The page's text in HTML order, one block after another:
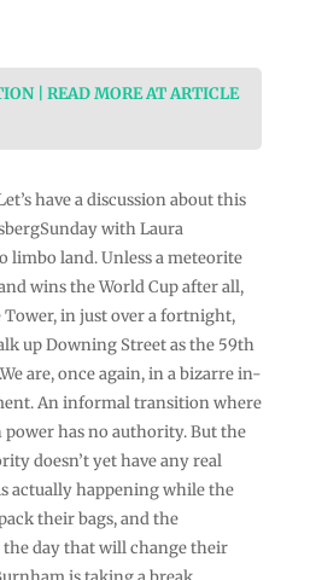
| READ MORE AT ARTICLE
have a discussion about this
with Laura
limbo land. Unless a meteorite
wins the World Cup after all,
Tower, in just over a fortnight,
up Downing Street as the 59th
are, once again, in a bizarre in-
An informal transition where
has no authority. But the
doesn’t yet have any real
actually happening while the
their bags, and the
day that will change their